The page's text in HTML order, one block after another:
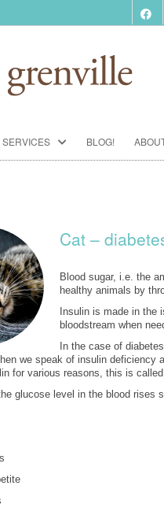
to
content
SERVICES
ANIMAL COMMUNICATION
FOOD ANALYSIS
VACCINATION CONSULTATION
HOMOEOPATHY
AUTO-NOSODES
ENERGETIC HEALING – ALSO
BLOG!
Cat –
Blood sugar, i.e. the
healthy animals by
Insulin is made in the
bloodstream when
In the case of
we speak of insulin deficiency
for various reasons, this is
glucose level in the blood rises